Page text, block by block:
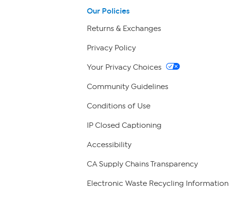
Our Policies
Returns & Exchanges
Privacy Policy
Your Privacy Choices
Community Guidelines
Conditions of Use
IP Closed Captioning
Accessibility
CA Supply Chains Transparency
Electronic Waste Recycling Information